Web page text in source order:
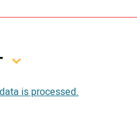
is processed.